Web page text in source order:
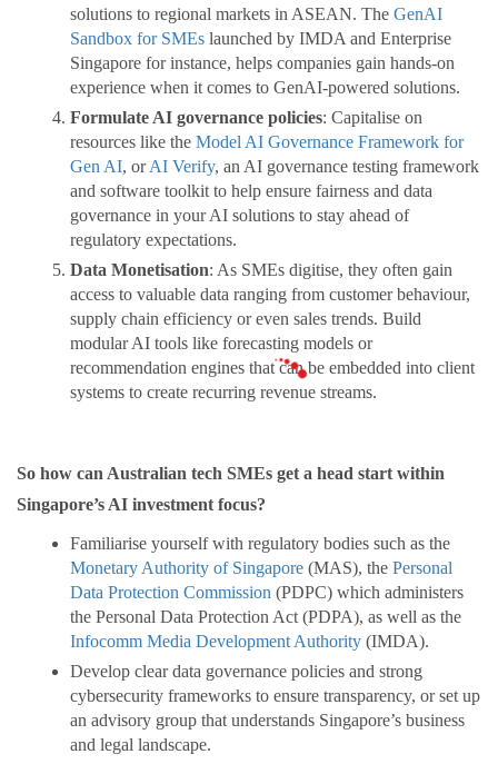
solutions to regional markets in ASEAN. The GenAI
Sandbox for SMEs launched by IMDA and Enterprise
Singapore for instance, helps companies gain hands-on
experience when it comes to GenAI-powered solutions.
Formulate AI governance policies: Capitalise on
resources like the Model AI Governance Framework for
Gen AI, orAI Verify, an AI governance testing framework
and software toolkit to help ensure fairness and data
governance in your AI solutions to stay ahead of
regulatory expectations.
Data Monetisation: As SMEs digitise, they often gain
access to valuable data ranging from customer behaviour,
supply chain efficiency or even sales trends. Build
modular AI tools like forecasting models or
recommendation engines that can be embedded into client
systems to create recurring revenue streams.
So how can Australian tech SMEs get a head start within
Singapore’s AI investment focus?
Familiarise yourself with regulatory bodies such as the
Monetary Authority of Singapore (MAS), the Personal
Data Protection Commission (PDPC) which administers
the Personal Data Protection Act (PDPA), as well as the
Infocomm Media Development Authority (IMDA).
Develop clear data governance policies and strong
cybersecurity frameworks to ensure transparency, or set up
an advisory group that understands Singapore’s business
and legal landscape.